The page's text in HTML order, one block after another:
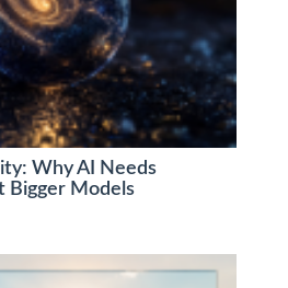
Why AI Needs
Bigger Models